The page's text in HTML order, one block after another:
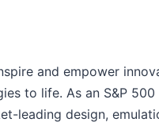
and empower
to life. As an S&P 500
leading design,